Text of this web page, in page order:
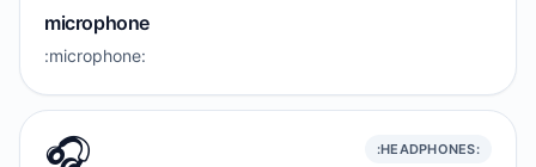
microphone
:microphone:
🎧️ :HEADPHONES: